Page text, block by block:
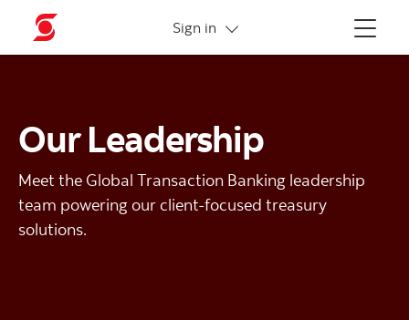
Menu
Sign in
More links
Our Leadership
Meet the Global Transaction Banking leadership
team powering our client-focused treasury
solutions.